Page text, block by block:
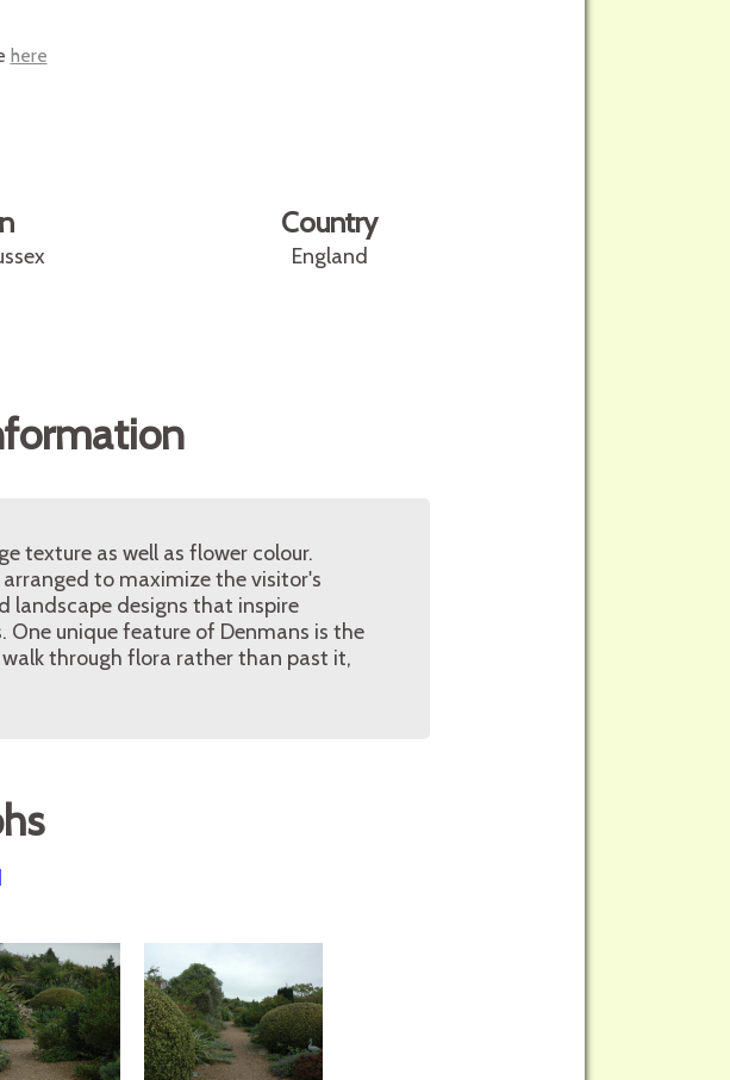
here
Country
England
texture as well as flower colour.
to maximize the visitor's
landscape designs that inspire
unique feature of Denmans is the
through flora rather than past it,